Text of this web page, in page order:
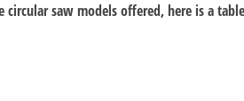
circular saw models offered, here is a